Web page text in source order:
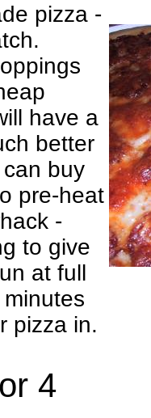
pizza -
have a
better
buy
pre-heat
-
to give
at full
pizza in.
4